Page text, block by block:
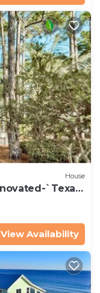
House
`Texas
View Availability